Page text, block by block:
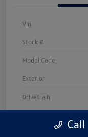
Vin
Stock #
Model Code
Exterior
Drivetrain